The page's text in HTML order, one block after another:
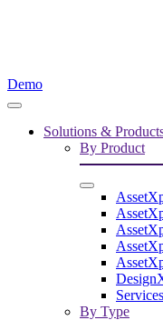
Demo
Solutions &
By Product
Services
By Type